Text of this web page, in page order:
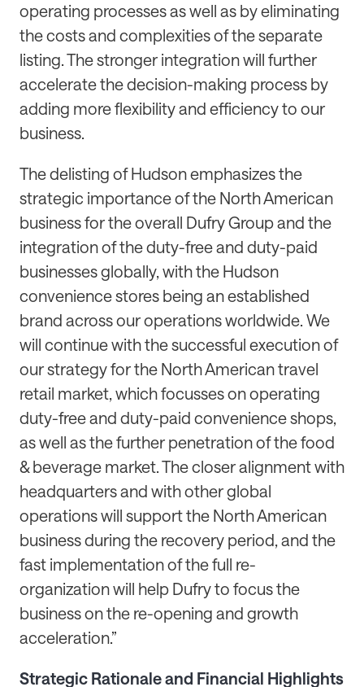
operating processes as well as by eliminating
the costs and complexities of the separate
listing. The stronger integration will further
accelerate the decision-making process by
adding more flexibility and efficiency to our
business.
The delisting of Hudson emphasizes the
strategic importance of the North American
business for the overall Dufry Group and the
integration of the duty-free and duty-paid
businesses globally, with the Hudson
convenience stores being an established
brand across our operations worldwide. We
will continue with the successful execution of
our strategy for the North American travel
retail market, which focusses on operating
duty-free and duty-paid convenience shops,
as well as the further penetration of the food
& beverage market. The closer alignment with
headquarters and with other global
operations will support the North American
business during the recovery period, and the
fast implementation of the full re-
organization will help Dufry to focus the
business on the re-opening and growth
acceleration.”
Strategic Rationale and Financial Highlights